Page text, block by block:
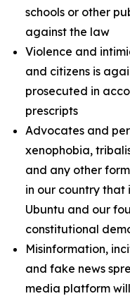
schools or other
against the law
Violence and
and citizens is
prosecuted in
prescripts
Advocates and
xenophobia,
and any other
in our country that
Ubuntu and our
constitutional
Misinformation,
and fake news
media platform